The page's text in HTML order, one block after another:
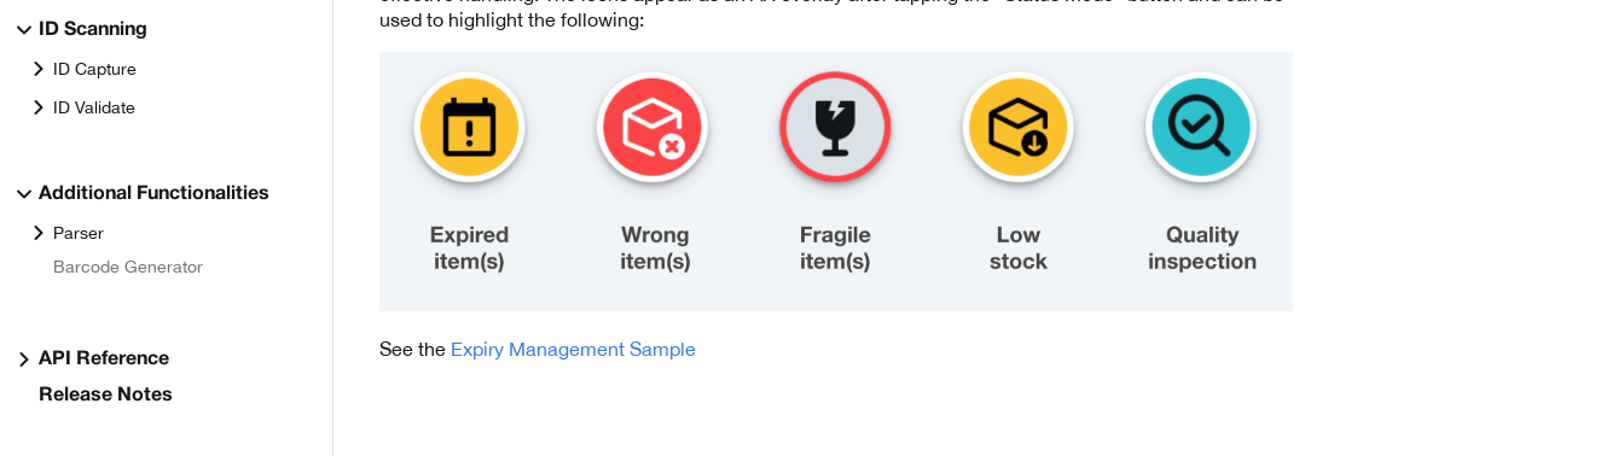
ID Scanning
ID Capture
ID Validate
Additional Functionalities
Parser
Barcode Generator
API Reference
Release Notes
used to highlight the following:
See the Expiry Management Sample